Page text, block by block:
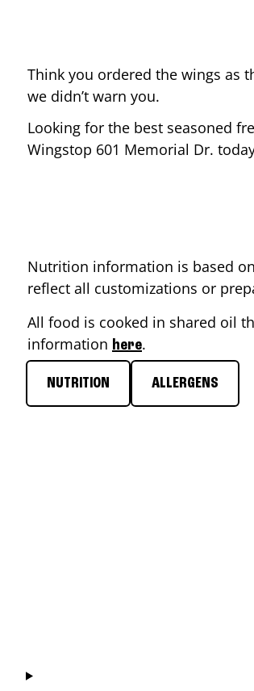
Think you ordered the wings as
we didn’t warn you.
Looking for the best seasoned
Wingstop 601 Memorial Dr.
Nutrition information is based
reflect all customizations or
All food is cooked in shared oil
information here.
NUTRITION ALLERGENS